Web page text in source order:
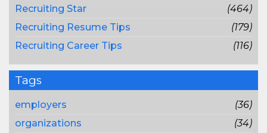
Recruiting Star
(464)
Recruiting Resume Tips
(179)
Recruiting Career Tips
(116)
Tags
employers
(36)
organizations
(34)